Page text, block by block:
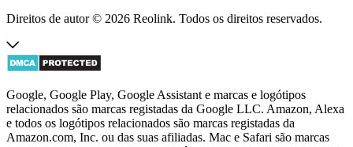
Direitos de autor © 2026 Reolink. Todos os direitos reservados.
Google, Google Play, Google Assistant e marcas e logótipos
relacionados são marcas registadas da Google LLC. Amazon, Alexa
e todos os logótipos relacionados são marcas registadas da
Amazon.com, Inc. ou das suas afiliadas. Mac e Safari são marcas